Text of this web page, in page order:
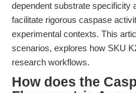
dependent substrate specificity
facilitate rigorous caspase
experimental contexts. This
scenarios, explores how SKU
research workflows.
How does the